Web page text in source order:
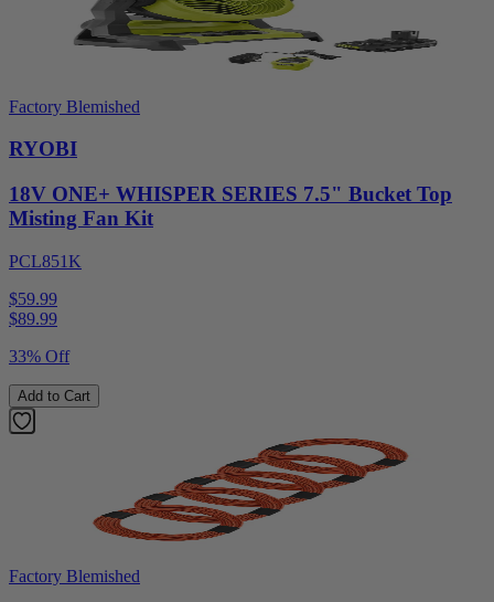
Factory Blemished
RYOBI
18V ONE+ WHISPER SERIES 7.5" Bucket Top
Misting Fan Kit
PCL851K
$59.99
$89.99
33% Off
Add to Cart
Factory Blemished